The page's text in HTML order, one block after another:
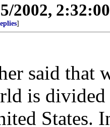
2002,
]
said that
is
States.